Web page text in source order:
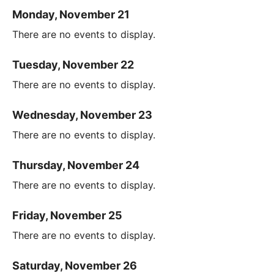
Monday, November 21
There are no events to display.
Tuesday, November 22
There are no events to display.
Wednesday, November 23
There are no events to display.
Thursday, November 24
There are no events to display.
Friday, November 25
There are no events to display.
Saturday, November 26